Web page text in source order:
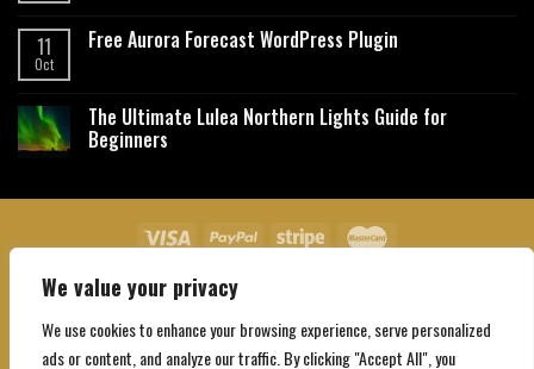
We value your privacy
We use cookies to enhance your browsing experience, serve personalized
ads or content, and analyze our traffic. By clicking "Accept All", you
11
Oct
Free Aurora Forecast WordPress Plugin
The Ultimate Lulea Northern Lights Guide for
Beginners
About Us Contact Us
Copyright 2026 ©Northgatebooking.com